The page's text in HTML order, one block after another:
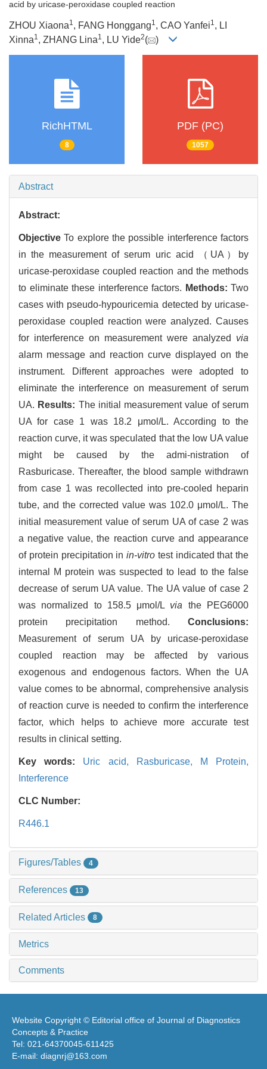
acid by uricase-peroxidase coupled reaction
ZHOU Xiaona1, FANG Honggang1, CAO Yanfei1, LI
Xinna1, ZHANG Lina1, LU Yide2( )
RichHTML
8
PDF (PC)
1057
Abstract
Abstract:
Objective To explore the possible interference factors
in the measurement of serum uric acid （UA）by
uricase-peroxidase coupled reaction and the methods
to eliminate these interference factors. Methods: Two
cases with pseudo-hypouricemia detected by uricase-
peroxidase coupled reaction were analyzed. Causes
for interference on measurement were analyzed via
alarm message and reaction curve displayed on the
instrument. Different approaches were adopted to
eliminate the interference on measurement of serum
UA. Results: The initial measurement value of serum
UA for case 1 was 18.2 μmol/L. According to the
reaction curve, it was speculated that the low UA value
might be caused by the admi-nistration of
Rasburicase. Thereafter, the blood sample withdrawn
from case 1 was recollected into pre-cooled heparin
tube, and the corrected value was 102.0 μmol/L. The
initial measurement value of serum UA of case 2 was
a negative value, the reaction curve and appearance
of protein precipitation in in-vitro test indicated that the
internal M protein was suspected to lead to the false
decrease of serum UA value. The UA value of case 2
was normalized to 158.5 μmol/L via the PEG6000
protein precipitation method. Conclusions:
Measurement of serum UA by uricase-peroxidase
coupled reaction may be affected by various
exogenous and endogenous factors. When the UA
value comes to be abnormal, comprehensive analysis
of reaction curve is needed to confirm the interference
factor, which helps to achieve more accurate test
results in clinical setting.
Key words: Uric acid, Rasburicase,
M Protein,
Interference
CLC Number:
R446.1
Figures/Tables 4
References 13
Related Articles 8
Metrics
Comments
Website Copyright © Editorial office of Journal of Diagnostics
Concepts & Practice
Tel: 021-64370045-611425
E-mail: diagnrj@163.com